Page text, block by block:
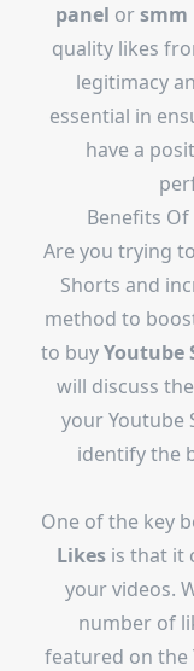
panel orsmm
quality likes
legitimacy
essential in
have a
Benefits
Are you trying
Shorts and
method to
to buyYoutube
will discuss
your Youtube
identify the
One of the key
Likesis that it
your videos.
number of
featured on the